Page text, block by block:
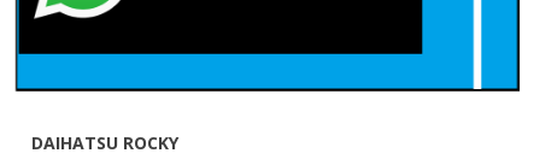
DAIHATSU ROCKY